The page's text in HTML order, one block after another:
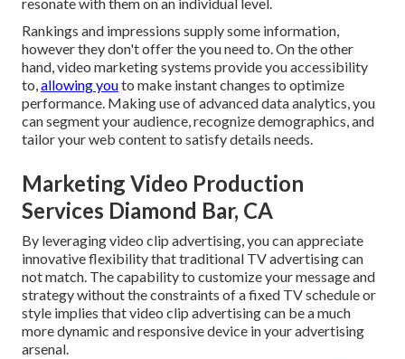
resonate with them on an individual level.
Rankings and impressions supply some information,
however they don't offer the you need to. On the other
hand, video marketing systems provide you accessibility
to,allowing youto make instant changes to optimize
performance. Making use of advanced data analytics, you
can segment your audience, recognize demographics, and
tailor your web content to satisfy details needs.
Marketing Video Production
Services Diamond Bar, CA
By leveraging video clip advertising, you can appreciate
innovative flexibility that traditional TV advertising can
not match. The capability to customize your message and
strategy without the constraints of a fixed TV schedule or
style implies that video clip advertising can be a much
more dynamic and responsive device in your advertising
arsenal.